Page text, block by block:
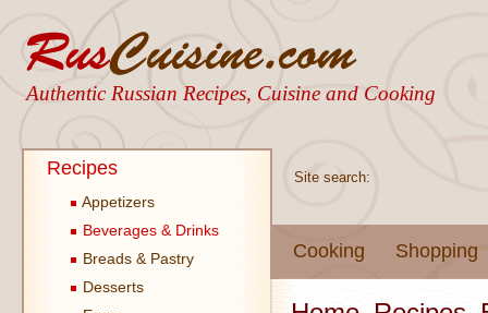
Authentic Russian Recipes, Cuisine and Cooking
Site search:
Cooking Shopping
Recipes
Appetizers
Beverages & Drinks
Breads & Pastry
Desserts